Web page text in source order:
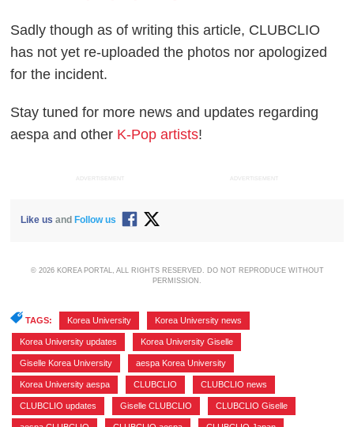
Sadly though as of writing this article, CLUBCLIO
has not yet re-uploaded the photos nor apologized
for the incident.
Stay tuned for more news and updates regarding
aespa and other K-Pop artists!
ADVERTISEMENT ADVERTISEMENT
Like us and Follow us
© 2026 KOREA PORTAL, ALL RIGHTS RESERVED. DO NOT REPRODUCE WITHOUT
PERMISSION.
TAGS: Korea University Korea University news
Korea University updates Korea University Giselle
Giselle Korea University aespa Korea University
Korea University aespa CLUBCLIO CLUBCLIO news
CLUBCLIO updates Giselle CLUBCLIO CLUBCLIO Giselle